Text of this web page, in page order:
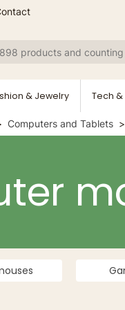
& Jewelry Tech &
Computers and Tablets